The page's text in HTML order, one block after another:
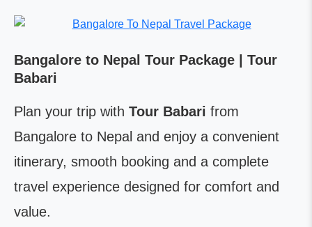
Bangalore to Nepal Tour Package | Tour
Babari
Plan your trip with Tour Babari from
Bangalore to Nepal and enjoy a convenient
itinerary, smooth booking and a complete
travel experience designed for comfort and
value.